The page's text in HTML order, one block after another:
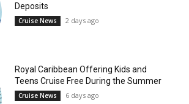
Deposits
Cruise News 2 days ago
Royal Caribbean Offering Kids and
Teens Cruise Free During the Summer
Cruise News 6 days ago